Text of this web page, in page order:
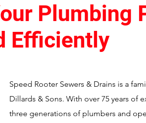
Plumbing
Efficiently
Speed Rooter Sewers & Drains is a
Dillards & Sons. With over 75 years of
three generations of plumbers and